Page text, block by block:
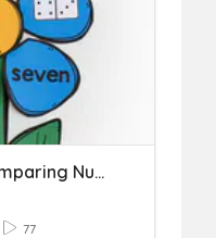
Counting On & Comparing Numbers
77